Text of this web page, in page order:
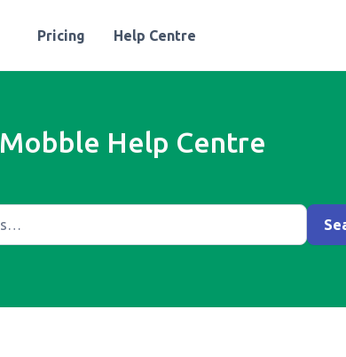
Pricing Help Centre
Mobble Help Centre